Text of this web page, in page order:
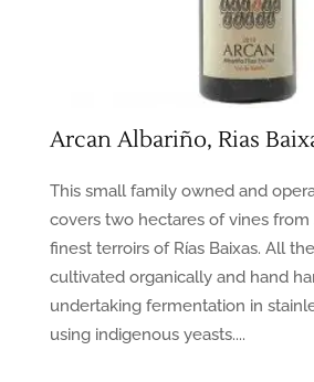
Arcan Albariño, Rias
This small family owned and
covers two hectares of vines
finest terroirs of Rías Baixas. All
cultivated organically and hand
undertaking fermentation in
using indigenous yeasts....